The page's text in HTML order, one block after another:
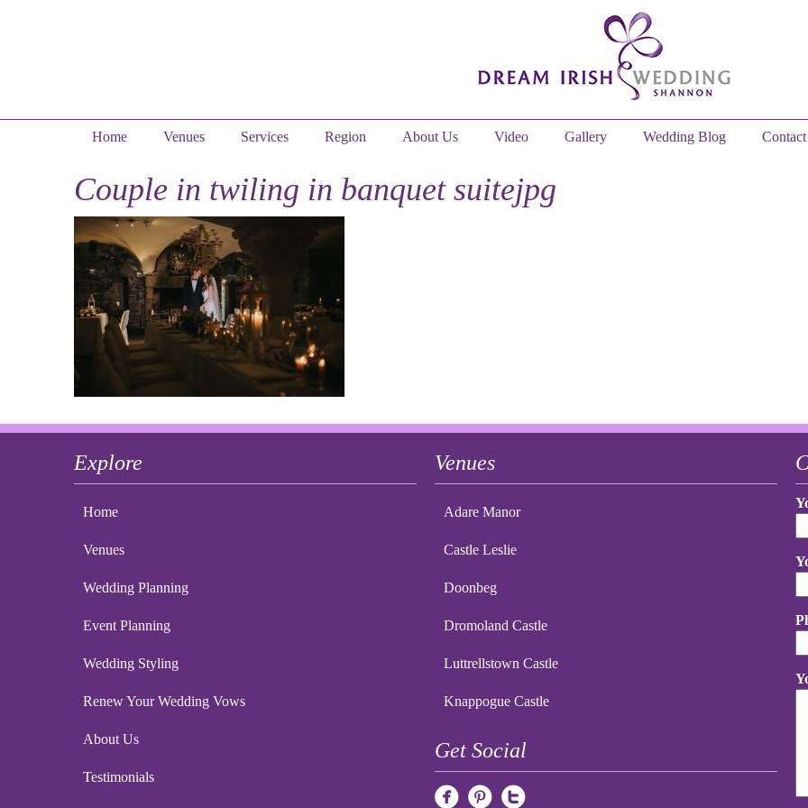
Home Venues Services Region About Us Video Gallery Wedding Blog
Couple in twiling in banquet suitejpg
Explore
Home
Venues
Wedding Planning
Event Planning
Wedding Styling
Renew Your Wedding Vows
About Us
Testimonials
Venues
Adare Manor
Castle Leslie
Doonbeg
Dromoland Castle
Luttrellstown Castle
Knappogue Castle
Get Social